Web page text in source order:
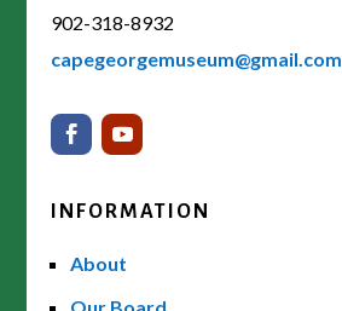
902-318-8932
capegeorgemuseum@gmail.com
INFORMATION
About